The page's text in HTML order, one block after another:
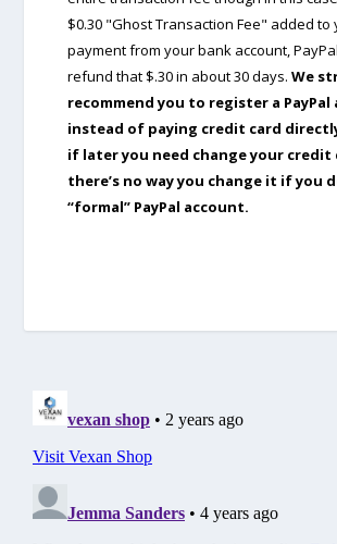
$0.30 "Ghost Transaction Fee" added to
payment from your bank account,
refund that $.30 in about 30 days. We
recommend you to register a PayPal
instead of paying credit card
if later you need change your credit
there’s no way you change it if you
“formal” PayPal account.